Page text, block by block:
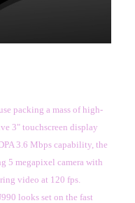
packing a mass of high-
3" touchscreen display
3.6 Mbps capability, the
5 megapixel camera with
video at 120 fps.
looks set on the fast